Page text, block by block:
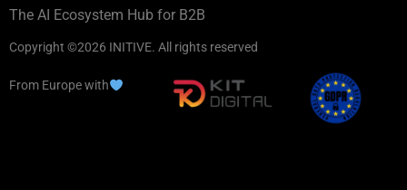
The AI Ecosystem Hub for B2B
Copyright ©2026 INITIVE. All rights reserved
From Europe with